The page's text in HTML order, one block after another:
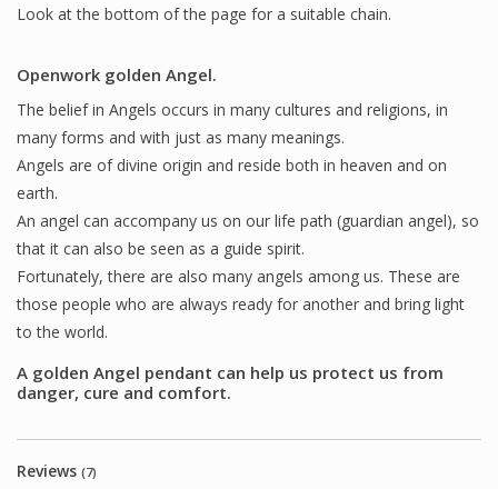
Look at the bottom of the page for a suitable chain.
Openwork golden Angel.
The belief in Angels occurs in many cultures and religions, in
many forms and with just as many meanings.
Angels are of divine origin and reside both in heaven and on
earth.
An angel can accompany us on our life path (guardian angel), so
that it can also be seen as a guide spirit.
Fortunately, there are also many angels among us. These are
those people who are always ready for another and bring light
to the world.
A golden Angel pendant can help us protect us from
danger, cure and comfort.
Reviews (7)